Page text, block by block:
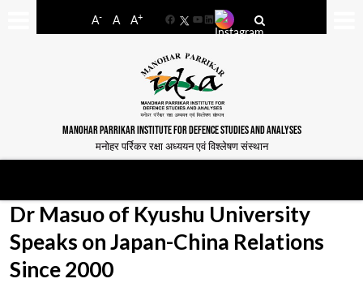
A- A A+
FacebookYouTube
LinkedIn
MANOHAR PARRIKAR INSTITUTE FOR DEFENCE STUDIES AND ANALYSES
मनोहर पर्रिकर रक्षा अध्ययन एवं विश्लेषण संस्थान
Dr Masuo of Kyushu University
Speaks on Japan-China Relations
Since 2000